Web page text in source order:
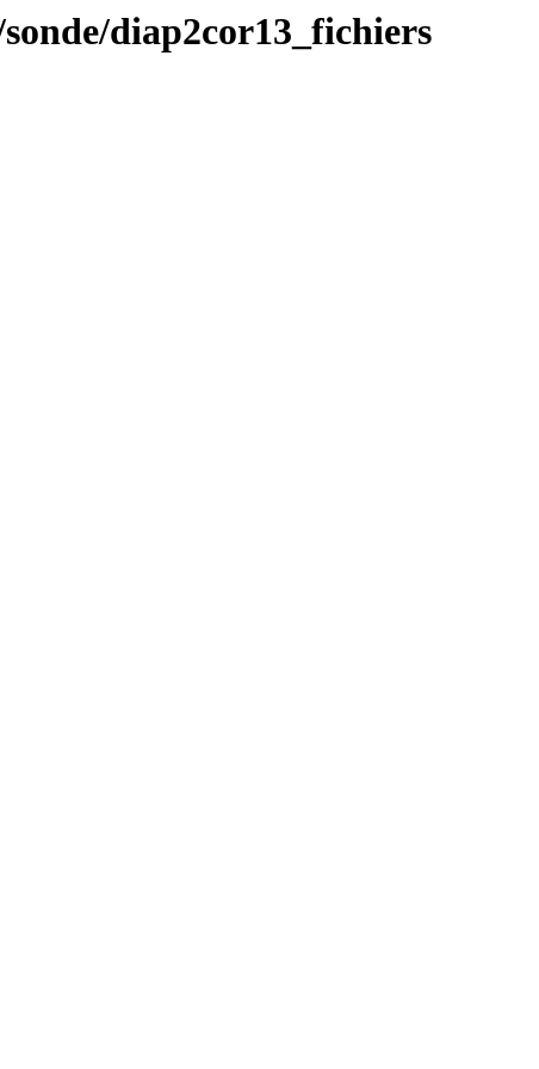
diap2cor13_fichiers